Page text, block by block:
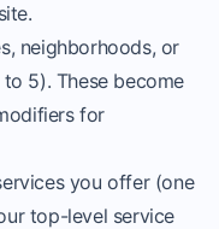
neighborhoods, or
5). These become
for
you offer (one
top-level service